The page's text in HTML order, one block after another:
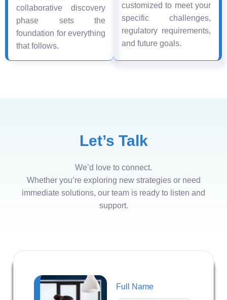
collaborative discovery
phase sets the
foundation for everything
that follows.
customized to meet your
specific challenges,
regulatory requirements,
and future goals.
Let’s Talk
We’d love to connect.
Whether you’re exploring new strategies or need
immediate solutions, our team is ready to listen and
support.
Full Name